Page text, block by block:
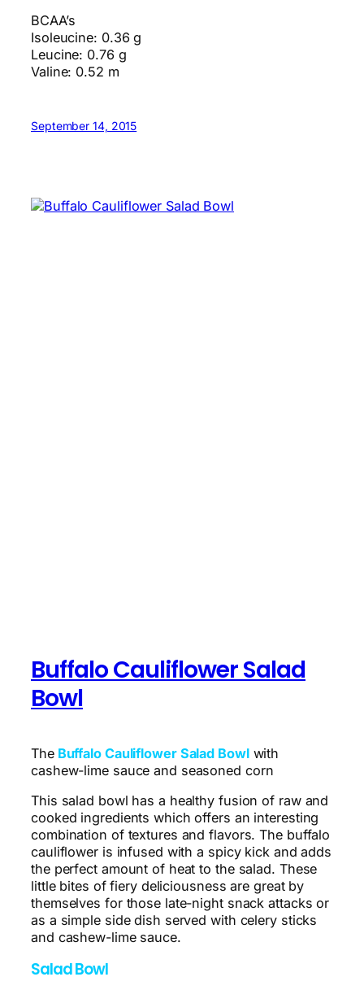
BCAA’s
Isoleucine: 0.36 g
Leucine: 0.76 g
Valine: 0.52 m
September 14, 2015
Buffalo Cauliflower Salad
Bowl
TheBuffalo Cauliflower Salad Bowlwith
cashew-lime sauce and seasoned corn
This salad bowl has a healthy fusion of raw and
cooked ingredients which offers an interesting
combination of textures and flavors. The buffalo
cauliflower is infused with a spicy kick and adds
the perfect amount of heat to the salad. These
little bites of fiery deliciousness are great by
themselves for those late-night snack attacks or
as a simple side dish served with celery sticks
and cashew-lime sauce.
Salad Bowl